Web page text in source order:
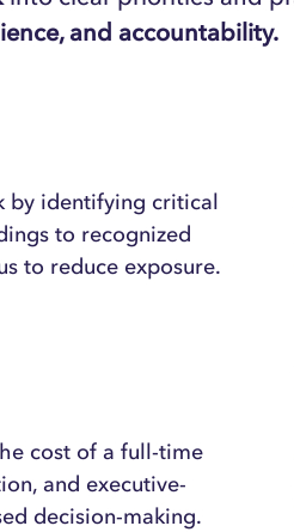
and accountability.
by identifying critical
to recognized
to reduce exposure.
cost of a full-time
and executive-
decision-making.